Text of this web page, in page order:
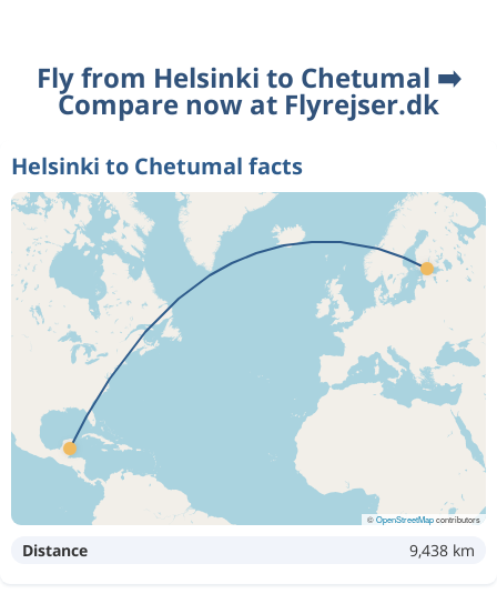
Fly from Helsinki to Chetumal ➡️
Compare now at Flyrejser.dk
Helsinki to Chetumal facts
©OpenStreetMapcontributors
Distance 9,438 km